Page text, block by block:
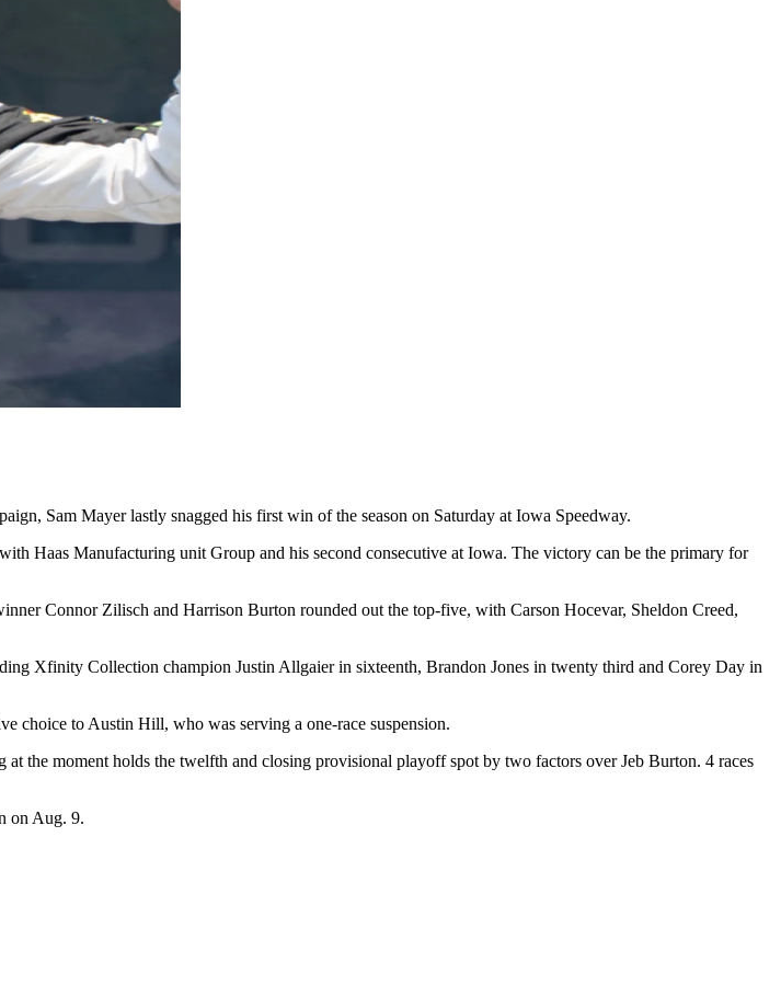
Sam Mayer lastly snagged his first win of the season on Saturday at Iowa Speedway.
Haas Manufacturing unit Group and his second consecutive at Iowa. The victory can be the primary for
Connor Zilisch and Harrison Burton rounded out the top-five, with Carson Hocevar, Sheldon Creed,
Xfinity Collection champion Justin Allgaier in sixteenth, Brandon Jones in twenty third and Corey Day in
choice to Austin Hill, who was serving a one-race suspension.
the moment holds the twelfth and closing provisional playoff spot by two factors over Jeb Burton. 4 races
on Aug. 9.